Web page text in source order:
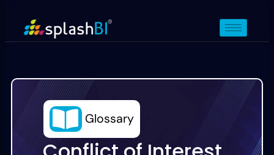
Glossary